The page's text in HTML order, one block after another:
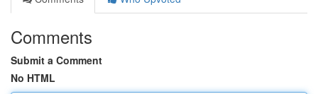
Comments
Submit a Comment
No HTML